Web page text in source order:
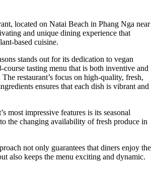
located on Natai Beach in Phang Nga near
and unique dining experience that
based cuisine.
stands out for its dedication to vegan
tasting menu that is both inventive and
restaurant’s focus on high-quality, fresh,
ensures that each dish is vibrant and
most impressive features is its seasonal
the changing availability of fresh produce in
not only guarantees that diners enjoy the
also keeps the menu exciting and dynamic.